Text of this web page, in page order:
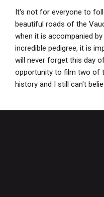
It's not for everyone to
beautiful roads of the
when it is accompanied
incredible pedigree, it is
will never forget this day
opportunity to film two of
history and I still can't